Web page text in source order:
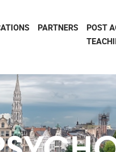
PARTNERS
POST